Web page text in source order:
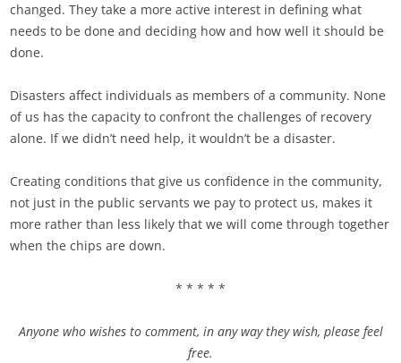
changed. They take a more active interest in defining what
needs to be done and deciding how and how well it should be
done.
Disasters affect individuals as members of a community. None
of us has the capacity to confront the challenges of recovery
alone. If we didn’t need help, it wouldn’t be a disaster.
Creating conditions that give us confidence in the community,
not just in the public servants we pay to protect us, makes it
more rather than less likely that we will come through together
when the chips are down.
* * * * *
Anyone who wishes to comment, in any way they wish, please feel
free.